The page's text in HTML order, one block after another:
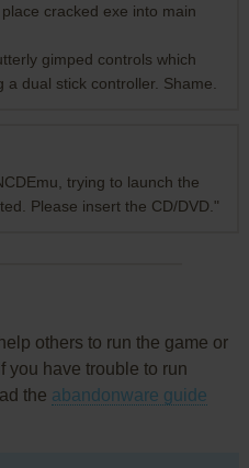
cracked exe into main
gimped controls which
dual stick controller. Shame.
trying to launch the
Please insert the CD/DVD."
others to run the game or
you have trouble to run
the abandonware guide